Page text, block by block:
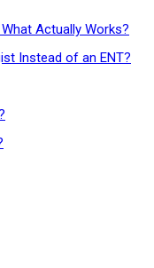
Actually Works?
Instead of an ENT?